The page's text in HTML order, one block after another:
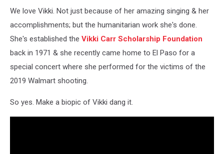
Carr
London
We love Vikki. Not just because of her amazing singing & her
accomplishments; but the humanitarian work she's done.
She's established the Vikki Carr Scholarship Foundation
back in 1971 & she recently came home to El Paso for a
special concert where she performed for the victims of the
2019 Walmart shooting.
So yes. Make a biopic of Vikki dang it.